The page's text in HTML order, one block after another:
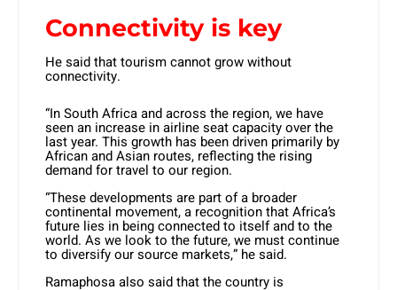
Connectivity is key
He said that tourism cannot grow without
connectivity.
“In South Africa and across the region, we have
seen an increase in airline seat capacity over the
last year. This growth has been driven primarily by
African and Asian routes, reflecting the rising
demand for travel to our region.
“These developments are part of a broader
continental movement, a recognition that Africa’s
future lies in being connected to itself and to the
world. As we look to the future, we must continue
to diversify our source markets,” he said.
Ramaphosa also said that the country is